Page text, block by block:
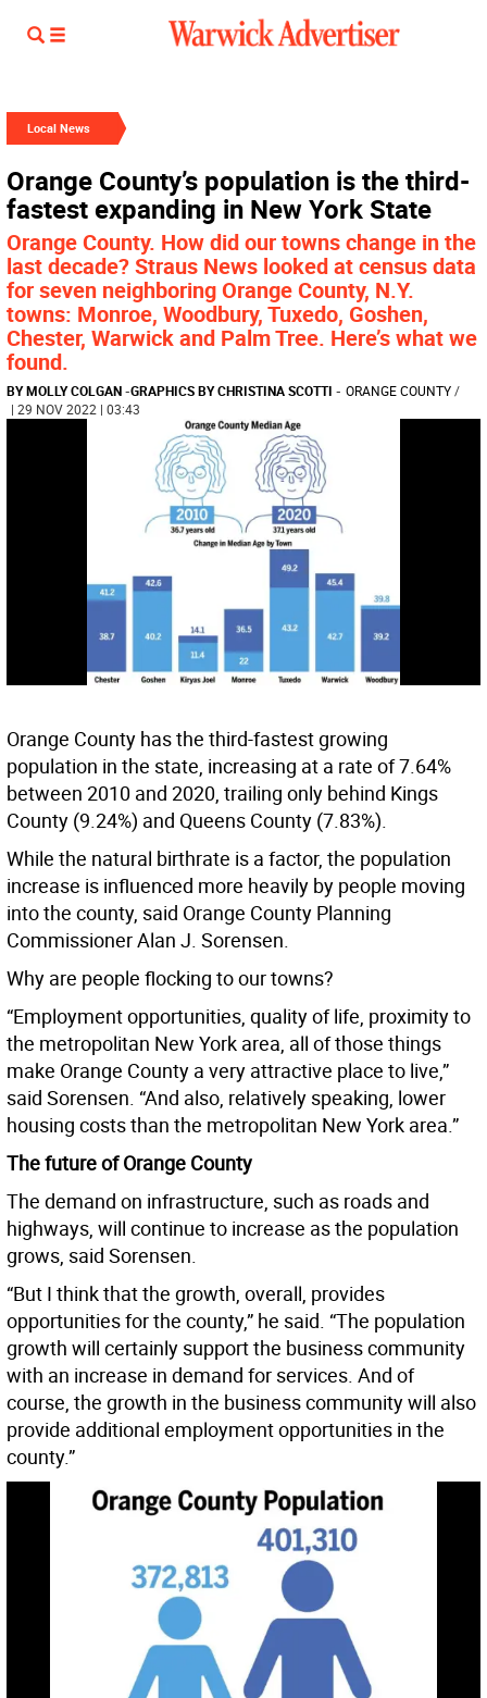
Local News
Orange County’s population is the third-
fastest expanding in New York State
Orange County. How did our towns change in the
last decade? Straus News looked at census data
for seven neighboring Orange County, N.Y.
towns: Monroe, Woodbury, Tuxedo, Goshen,
Chester, Warwick and Palm Tree. Here’s what we
found.
BY MOLLY COLGAN-GRAPHICS BY CHRISTINA SCOTTI - ORANGE COUNTY/
| 29 NOV 2022 | 03:43
Orange County has the third-fastest growing
population in the state, increasing at a rate of 7.64%
between 2010 and 2020, trailing only behind Kings
County (9.24%) and Queens County (7.83%).
While the natural birthrate is a factor, the population
increase is influenced more heavily by people moving
into the county, said Orange County Planning
Commissioner Alan J. Sorensen.
Why are people flocking to our towns?
“Employment opportunities, quality of life, proximity to
the metropolitan New York area, all of those things
make Orange County a very attractive place to live,”
said Sorensen. “And also, relatively speaking, lower
housing costs than the metropolitan New York area.”
The future of Orange County
The demand on infrastructure, such as roads and
highways, will continue to increase as the population
grows, said Sorensen.
“But I think that the growth, overall, provides
opportunities for the county,” he said. “The population
growth will certainly support the business community
with an increase in demand for services. And of
course, the growth in the business community will also
provide additional employment opportunities in the
county.”